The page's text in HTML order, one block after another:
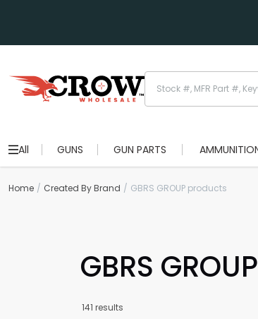
All GUNS GUN PARTS
Home Created By Brand GBRS GROUP products
GBRS
141 results